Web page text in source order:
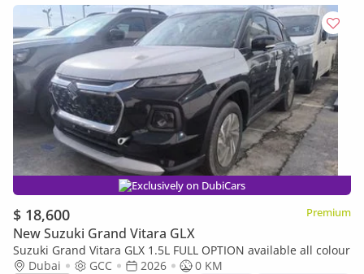
Exclusively on DubiCars
$ 18,600 Premium
New Suzuki Grand Vitara GLX
Suzuki Grand Vitara GLX 1.5L FULL OPTION available all colour
Dubai
GCC 2026
0 KM